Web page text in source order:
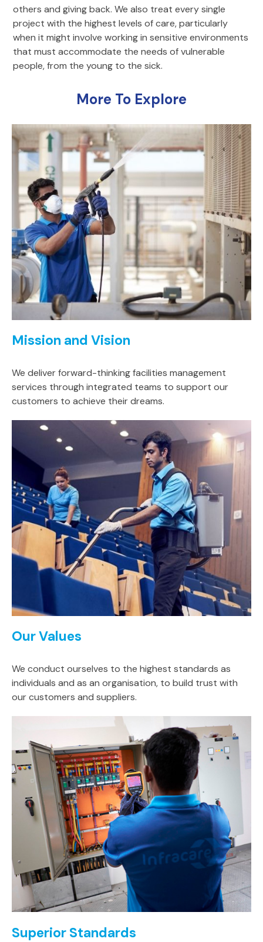
others and giving back. We also treat every single
project with the highest levels of care, particularly
when it might involve working in sensitive environments
that must accommodate the needs of vulnerable
people, from the young to the sick.
More To Explore
Mission and Vision
We deliver forward-thinking facilities management
services through integrated teams to support our
customers to achieve their dreams.
Our Values
We conduct ourselves to the highest standards as
individuals and as an organisation, to build trust with
our customers and suppliers.
Superior Standards